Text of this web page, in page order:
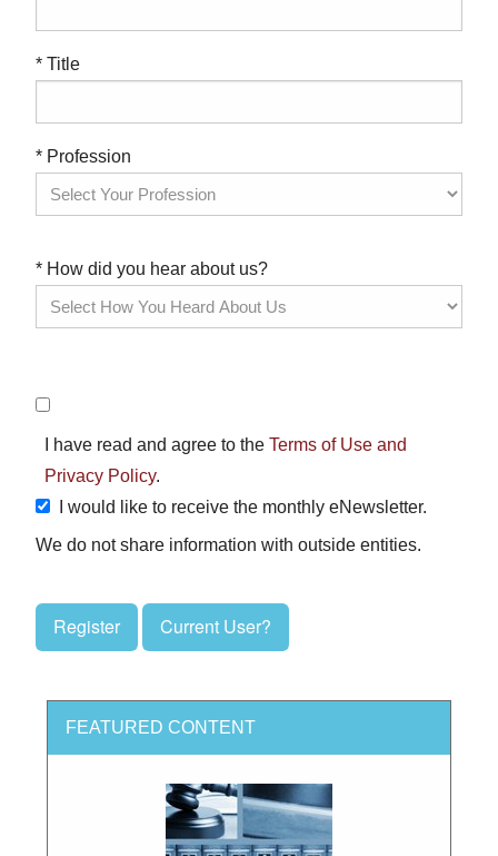
* Title
* Profession
* How did you hear about us?
I have read and agree to theTerms of Use and
Privacy Policy.
I would like to receive the monthly eNewsletter.
We do not share information with outside entities.
Register Current User?
FEATURED CONTENT